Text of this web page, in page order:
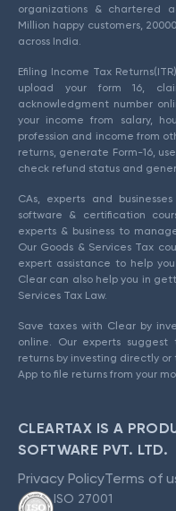
organizations & chartered
Million happy customers,
across India.
Efiling Income Tax
upload your form 16,
acknowledgment number
your income from salary,
profession and income from
returns, generate Form-16,
check refund status and
CAs, experts and
software & certification
experts & business to
Our Goods & Services Tax
expert assistance to help
Clear can also help you in
Services Tax Law.
Save taxes with Clear by
online. Our experts
returns by investing directly or
App to file returns from your
CLEARTAX IS A
SOFTWARE PVT. LTD.
Privacy PolicyTerms of
ISO 27001